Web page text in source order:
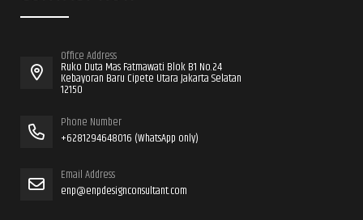
Office Address
Ruko Duta Mas Fatmawati Blok B1 No.24
Kebayoran Baru Cipete Utara Jakarta Selatan
12150
Phone Number
+6281294648016 (WhatsApp only)
Email Address
enp@enpdesignconsultant.com